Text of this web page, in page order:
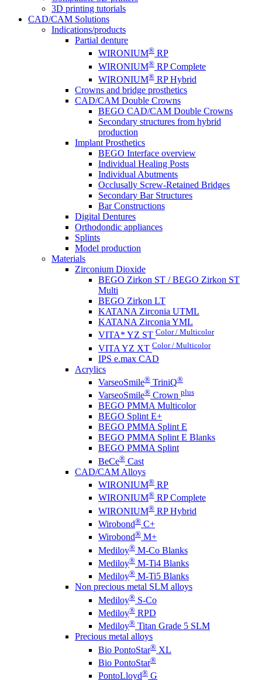
3D printing tutorials
CAD/CAM Solutions
Indications/products
Partial denture
WIRONIUM® RP
WIRONIUM® RP Complete
WIRONIUM® RP Hybrid
Crowns and bridge prosthetics
CAD/CAM Double Crowns
BEGO CAD/CAM Double Crowns
Secondary structures from hybrid
production
Implant Prosthetics
BEGO Interface overview
Individual Healing Posts
Individual Abutments
Occlusally Screw-Retained Bridges
Secondary Bar Structures
Bar Constructions
Digital Dentures
Orthodondic appliances
Splints
Model production
Materials
Zirconium Dioxide
BEGO Zirkon ST / BEGO Zirkon ST
Multi
BEGO Zirkon LT
KATANA Zirconia UTML
KATANA Zirconia YML
VITA* YZ ST Color / Multicolor
VITA YZ XT Color / Multicolor
IPS e.max CAD
Acrylics
VarseoSmile® TriniQ®
VarseoSmile® Crown plus
BEGO PMMA Multicolor
BEGO Splint E+
BEGO PMMA Splint E
BEGO PMMA Splint E Blanks
BEGO PMMA Splint
BeCe® Cast
CAD/CAM Alloys
WIRONIUM® RP
WIRONIUM® RP Complete
WIRONIUM® RP Hybrid
Wirobond® C+
Wirobond® M+
Mediloy® M-Co Blanks
Mediloy® M-Ti4 Blanks
Mediloy® M-Ti5 Blanks
Non precious metal SLM alloys
Mediloy® S-Co
Mediloy® RPD
Mediloy® Titan Grade 5 SLM
Precious metal alloys
Bio PontoStar® XL
Bio PontoStar®
PontoLloyd® G